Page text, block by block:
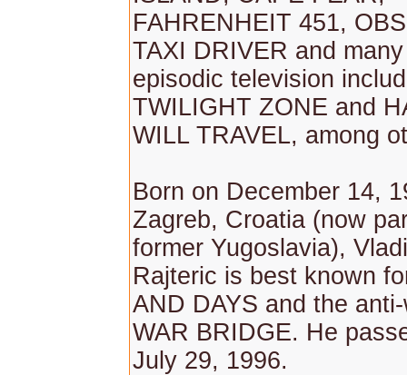
FAHRENHEIT 451,
TAXI DRIVER and
episodic television
TWILIGHT ZONE and
WILL TRAVEL, among
Born on December 14,
Zagreb, Croatia (now
former Yugoslavia),
Rajteric is best known
AND DAYS and the
WAR BRIDGE. He
July 29, 1996.